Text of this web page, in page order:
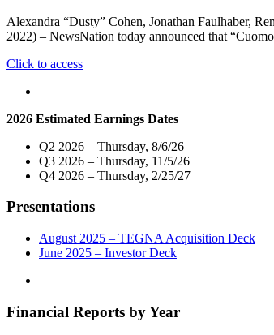
Alexandra “Dusty” Cohen, Jonathan Faulhaber,
2022) – NewsNation today announced that
Click to access"New
Hosted
Chris
Cuomo
To
Monday,
3
at
on
2026 Estimated Earnings Dates
Q2 2026 – Thursday, 8/6/26
Q3 2026 – Thursday, 11/5/26
Q4 2026 – Thursday, 2/25/27
Presentations
August 2025 – TEGNA Acquisition Deck
June 2025 – Investor Deck
Financial Reports by Year